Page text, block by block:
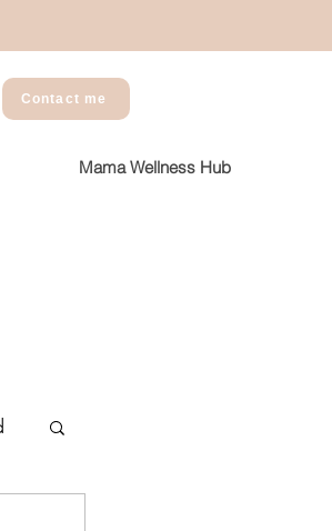
Contact me
Mama Wellness Hub